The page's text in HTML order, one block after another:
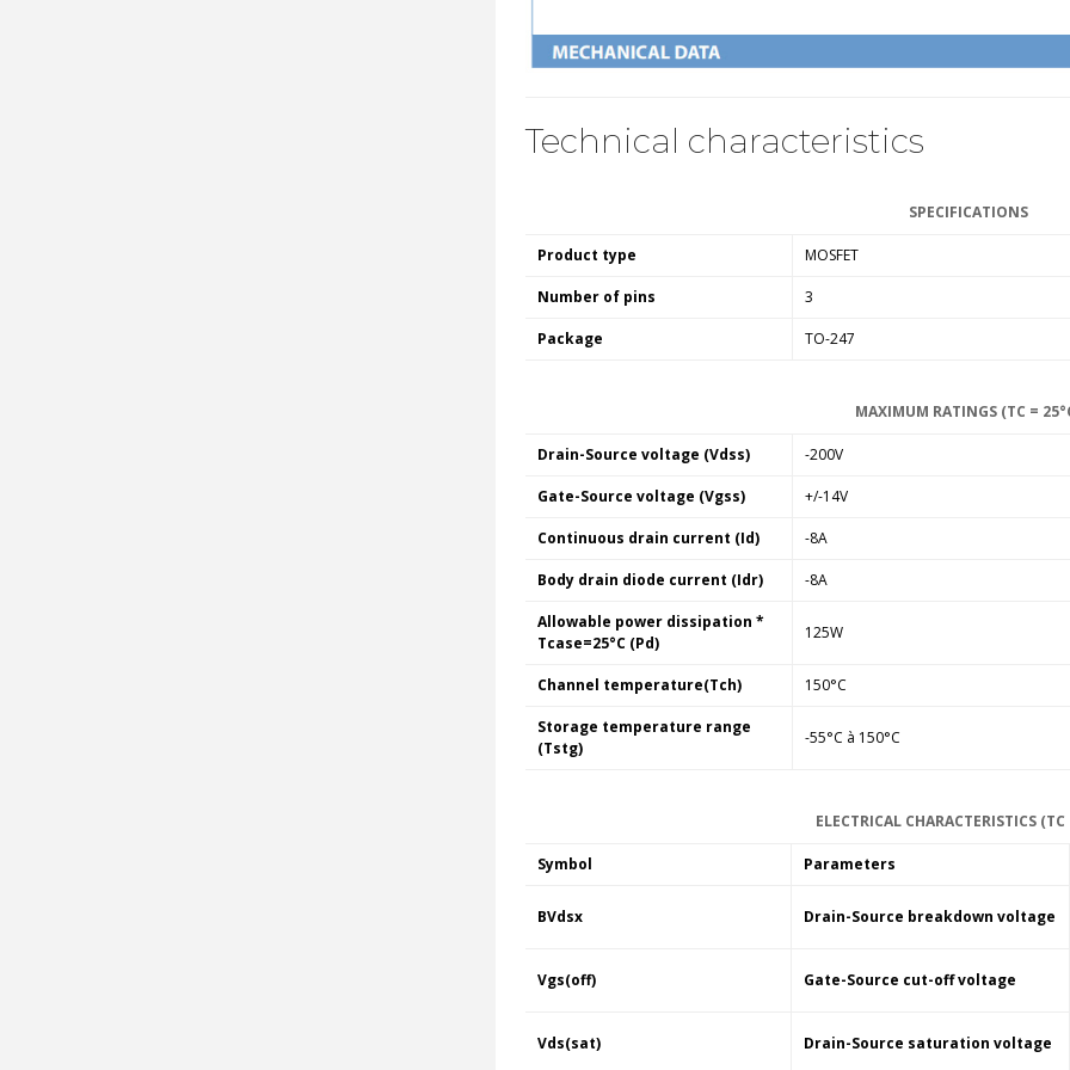
Technical characteristics
SPECIFICATIONS
Product type MOSFET
Number of pins 3
Package TO-247
MAXIMUM RATINGS (TC =
Drain-Source voltage (Vdss) -200V
Gate-Source voltage (Vgss) +/-14V
Continuous drain current (Id) -8A
Body drain diode current (Idr) -8A
Allowable power dissipation *
Tcase=25°C (Pd)
125W
Channel temperature(Tch) 150°C
Storage temperature range
(Tstg)
-55°C à 150°C
ELECTRICAL CHARACTERISTICS
Symbol Parameters
BVdsx Drain-Source breakdown voltage
Vgs(off) Gate-Source cut-off voltage
Vds(sat) Drain-Source saturation voltage